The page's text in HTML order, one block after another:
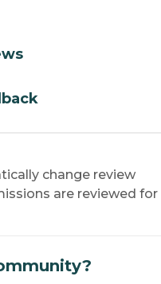
change review
are reviewed for